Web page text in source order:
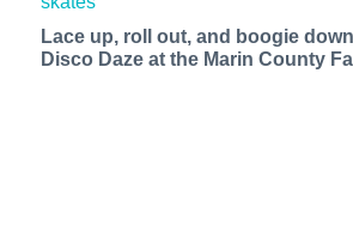
Lace up, roll out, and boogie
Disco Daze at the Marin County